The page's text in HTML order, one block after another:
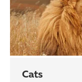
cats